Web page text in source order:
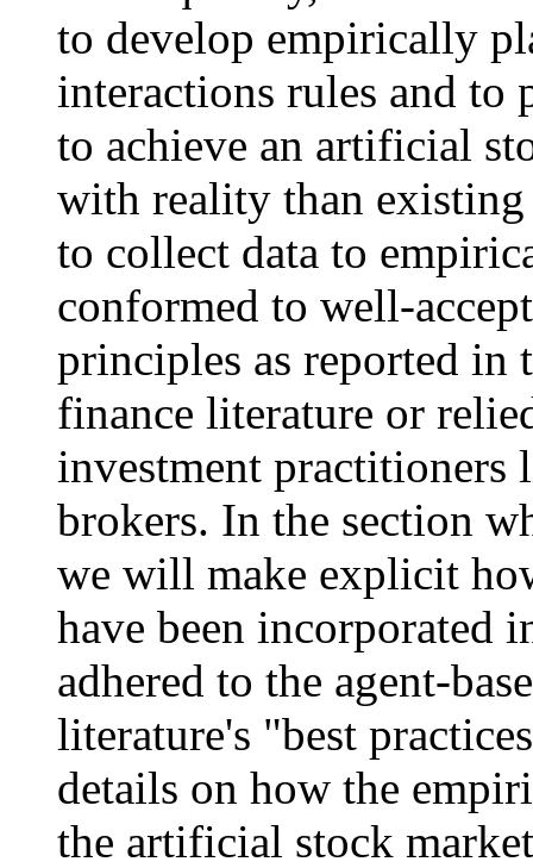
to develop empirically
interactions rules and to
to achieve an artificial
with reality than existing
to collect data to
conformed to well-
principles as reported in
finance literature or
investment practitioners
brokers. In the section
we will make explicit
have been incorporated
adhered to the agent-
literature's "best
details on how the
the artificial stock